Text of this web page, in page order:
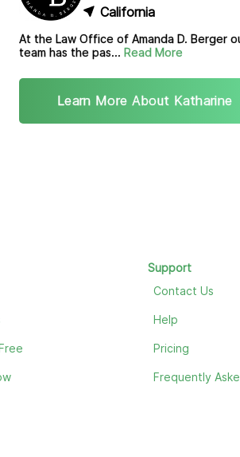
California
At the Law Office of Amanda D. Berger
team has the pas... Read More
Learn More About Katharine
Support
Contact Us
Help
Pricing
Frequently